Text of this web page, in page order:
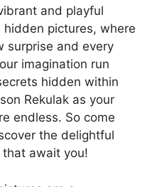
and playful
hidden pictures, where
surprise and every
imagination run
hidden within
Rekulak as your
endless. So come
the delightful
await you!